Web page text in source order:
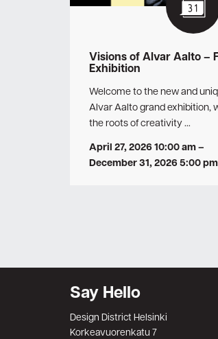
Visions of Alvar Aalto –
Exhibition
Welcome to the new and
Alvar Aalto grand exhibition,
the roots of creativity …
April 27, 2026 10:00 am–
December 31, 2026 5:00 pm
Say Hello
Design District Helsinki
Korkeavuorenkatu 7